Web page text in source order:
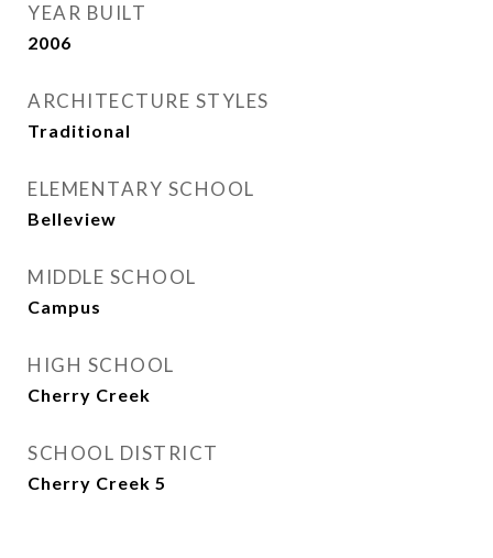
YEAR BUILT
2006
ARCHITECTURE STYLES
Traditional
ELEMENTARY SCHOOL
Belleview
MIDDLE SCHOOL
Campus
HIGH SCHOOL
Cherry Creek
SCHOOL DISTRICT
Cherry Creek 5